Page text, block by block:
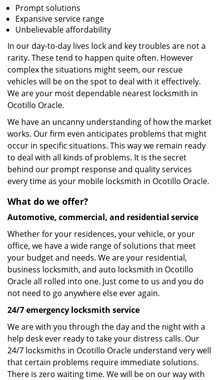
Prompt solutions
Expansive service range
Unbelievable affordability
In our day-to-day lives lock and key troubles are not a
rarity. These tend to happen quite often. However
complex the situations might seem, our rescue
vehicles will be on the spot to deal with it effectively.
We are your most dependable nearest locksmith in
Ocotillo Oracle.
We have an uncanny understanding of how the market
works. Our firm even anticipates problems that might
occur in specific situations. This way we remain ready
to deal with all kinds of problems. It is the secret
behind our prompt response and quality services
every time as your mobile locksmith in Ocotillo Oracle.
What do we offer?
Automotive, commercial, and residential service
Whether for your residences, your vehicle, or your
office, we have a wide range of solutions that meet
your budget and needs. We are your residential,
business locksmith, and auto locksmith in Ocotillo
Oracle all rolled into one. Just come to us and you do
not need to go anywhere else ever again.
24/7 emergency locksmith service
We are with you through the day and the night with a
help desk ever ready to take your distress calls. Our
24/7 locksmiths in Ocotillo Oracle understand very well
that certain problems require immediate solutions.
There is zero waiting time. We will be on our way with